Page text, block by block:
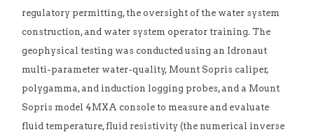
regulatory permitting, the oversight of the water system
construction, and water system operator training. The
geophysical testing was conducted using an Idronaut
multi-parameter water-quality, Mount Sopris caliper,
polygamma, and induction logging probes, and a Mount
Sopris model 4MXA console to measure and evaluate
fluid temperature, fluid resistivity (the numerical inverse